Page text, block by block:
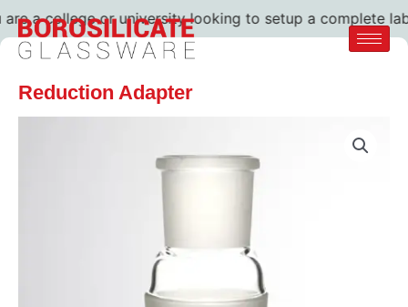
a college or university looking to setup a complete lab.
Reduction Adapter